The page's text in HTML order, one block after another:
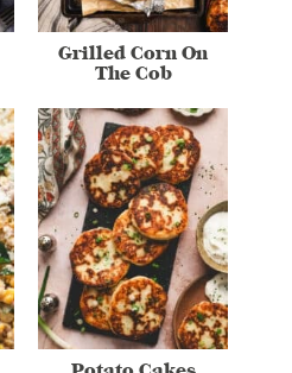
Grilled Corn On
The Cob